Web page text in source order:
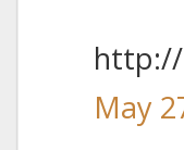
May